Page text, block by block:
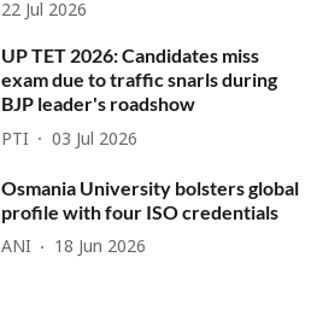
22 Jul 2026
UP TET 2026: Candidates miss
exam due to traffic snarls during
BJP leader's roadshow
PTI 03 Jul 2026
Osmania University bolsters global
profile with four ISO credentials
ANI 18 Jun 2026